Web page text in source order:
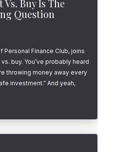
Vs. Buy Is The
Question
Personal Finance Club, joins
buy. You’ve probably heard
throwing money away every
investment.” And yeah,